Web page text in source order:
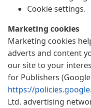
Cookie settings.
Marketing cookies
Marketing cookies
adverts and content
our site to your
for Publishers
https://
Ltd. advertising